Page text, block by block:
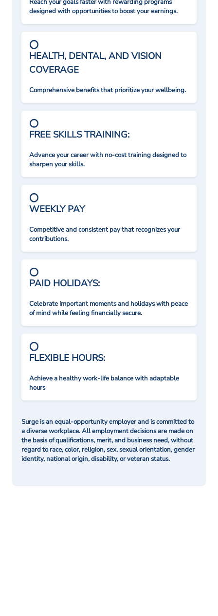
Reach your goals faster with rewarding programs
designed with opportunities to boost your earnings.
HEALTH, DENTAL, AND VISION
COVERAGE
Comprehensive benefits that prioritize your wellbeing.
FREE SKILLS TRAINING:
Advance your career with no-cost training designed to
sharpen your skills.
WEEKLY PAY
Competitive and consistent pay that recognizes your
contributions.
PAID HOLIDAYS:
Celebrate important moments and holidays with peace
of mind while feeling financially secure.
FLEXIBLE HOURS:
Achieve a healthy work-life balance with adaptable
hours
Surge is an equal-opportunity employer and is committed to
a diverse workplace. All employment decisions are made on
the basis of qualifications, merit, and business need, without
regard to race, color, religion, sex, sexual orientation, gender
identity, national origin, disability, or veteran status.